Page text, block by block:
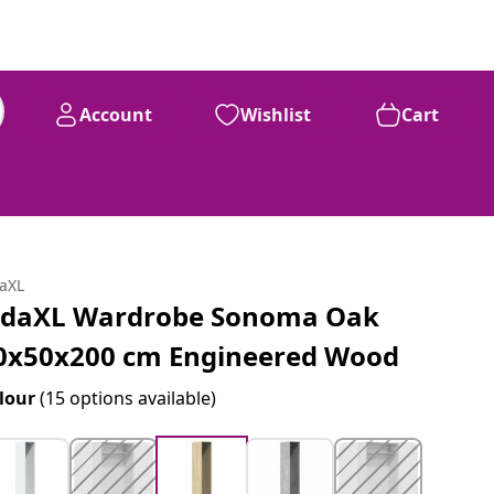
Account Wishlist Cart
Wardrobe Sonoma Oak
cm Engineered Wood
(15 options available)